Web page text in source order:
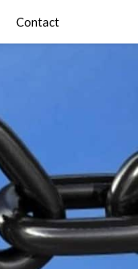
Contact